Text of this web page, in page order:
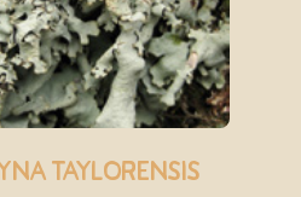
taylorensis